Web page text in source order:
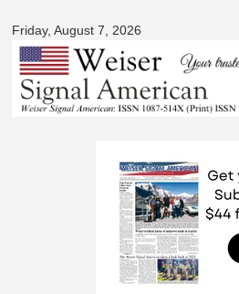
Friday, August 7, 2026
American